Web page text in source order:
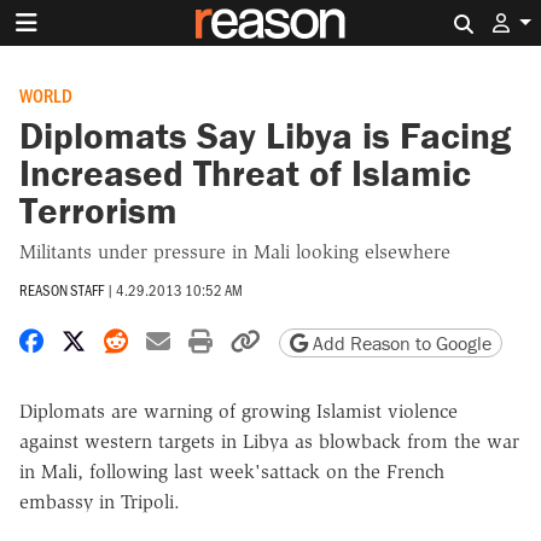
WORLD
Diplomats Say Libya is Facing
Increased Threat of Islamic
Terrorism
Militants under pressure in Mali looking elsewhere
REASON STAFF | 4.29.2013 10:52 AM
Share on Facebook
Share on X
Share on Reddit
Share by email
Print friendly version
Copy page URL
Add Reason to Google
Diplomats are warning of growing Islamist violence
against western targets in Libya as blowback from the war
in Mali, following last week'sattack on the French
embassy in Tripoli.